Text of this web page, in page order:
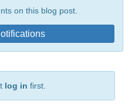
on this blog post.
log in first.